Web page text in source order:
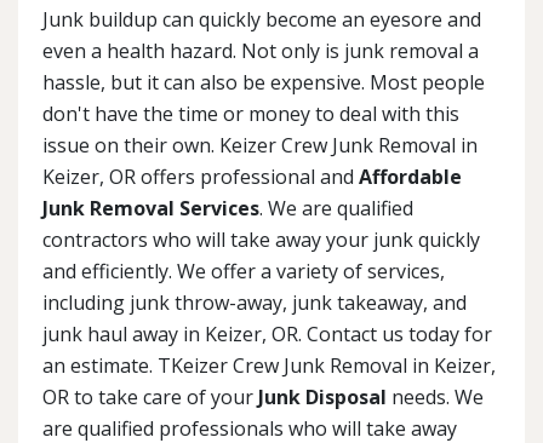
Junk buildup can quickly become an eyesore and
even a health hazard. Not only is junk removal a
hassle, but it can also be expensive. Most people
don't have the time or money to deal with this
issue on their own. Keizer Crew Junk Removal in
Keizer, OR offers professional and Affordable
Junk Removal Services. We are qualified
contractors who will take away your junk quickly
and efficiently. We offer a variety of services,
including junk throw-away, junk takeaway, and
junk haul away in Keizer, OR. Contact us today for
an estimate. TKeizer Crew Junk Removal in Keizer,
OR to take care of your Junk Disposal needs. We
are qualified professionals who will take away